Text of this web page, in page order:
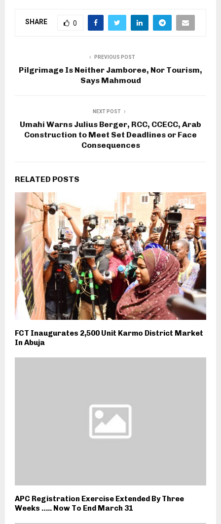
SHARE 0
PREVIOUS POST
Pilgrimage Is Neither Jamboree, Nor Tourism,
Says Mahmoud
NEXT POST
Umahi Warns Julius Berger, RCC, CCECC, Arab
Construction to Meet Set Deadlines or Face
Consequences
RELATED POSTS
FCT Inaugurates 2,500 Unit Karmo District Market
In Abuja
APC Registration Exercise Extended By Three
Weeks ….. Now To End March 31